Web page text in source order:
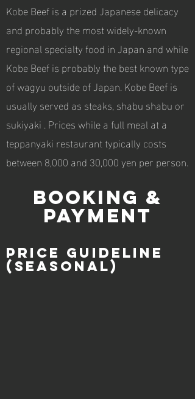
Kobe Beef is a prized Japanese delicacy
and probably the most widely-known
regional specialty food in Japan and while
Kobe Beef is probably the best known type
of wagyu outside of Japan. Kobe Beef is
usually served as steaks, shabu shabu or
sukiyaki . Prices while a full meal at a
teppanyaki restaurant typically costs
between 8,000 and 30,000 yen per person.
BOOKING &
PAYMENT
price guideline
(seasonal)